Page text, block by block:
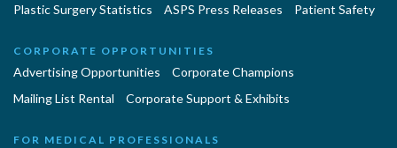
Plastic Surgery Statistics
ASPS Press Releases Patient Safety
CORPORATE OPPORTUNITIES
Advertising Opportunities
Corporate Champions
Mailing List Rental
Corporate Support & Exhibits
FOR MEDICAL PROFESSIONALS